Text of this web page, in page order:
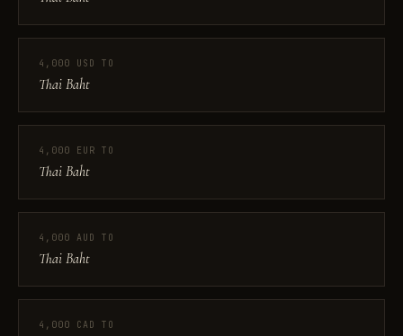
4,000 USD TO
Thai Baht
4,000 EUR TO
Thai Baht
4,000 AUD TO
Thai Baht
4,000 CAD TO